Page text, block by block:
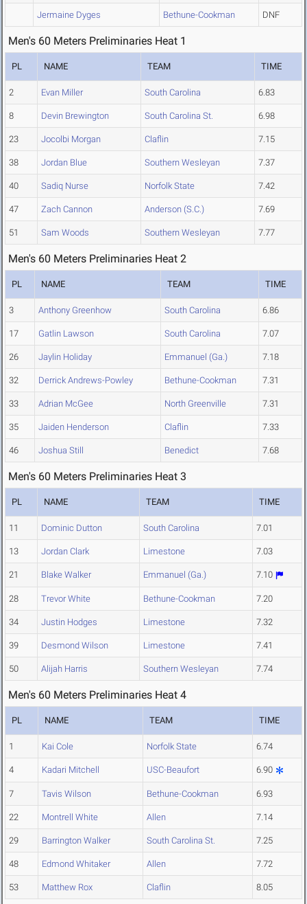
Jermaine Dyges Bethune-Cookman DNF
Men's 60 Meters Preliminaries Heat 1
PL NAME TEAM TIME
2 Evan Miller South Carolina 6.83
8 Devin Brewington South Carolina St. 6.98
23 Jocolbi Morgan Claflin 7.15
38 Jordan Blue Southern Wesleyan 7.37
40 Sadiq Nurse Norfolk State 7.42
47 Zach Cannon Anderson (S.C.) 7.69
51 Sam Woods Southern Wesleyan 7.77
Men's 60 Meters Preliminaries Heat 2
PL NAME TEAM TIME
3 Anthony Greenhow South Carolina 6.86
17 Gatlin Lawson South Carolina 7.07
26 Jaylin Holiday Emmanuel (Ga.) 7.18
32 Derrick Andrews-Powley Bethune-Cookman 7.31
33 Adrian McGee North Greenville 7.31
35 Jaiden Henderson Claflin 7.33
46 Joshua Still Benedict 7.68
Men's 60 Meters Preliminaries Heat 3
PL NAME TEAM TIME
11 Dominic Dutton South Carolina 7.01
13 Jordan Clark Limestone 7.03
21 Blake Walker Emmanuel (Ga.) 7.10
28 Trevor White Bethune-Cookman 7.20
34 Justin Hodges Limestone 7.32
39 Desmond Wilson Limestone 7.41
50 Alijah Harris Southern Wesleyan 7.74
Men's 60 Meters Preliminaries Heat 4
PL NAME TEAM TIME
1 Kai Cole Norfolk State 6.74
4 Kadari Mitchell USC-Beaufort 6.90
7 Tavis Wilson Bethune-Cookman 6.93
22 Montrell White Allen 7.14
29 Barrington Walker South Carolina St. 7.25
48 Edmond Whitaker Allen 7.72
53 Matthew Rox Claflin 8.05